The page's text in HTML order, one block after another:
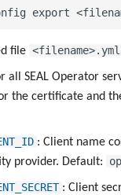
file <filename>.yml
all SEAL Operator
the certificate and
: Client name
provider. Default:
: Client